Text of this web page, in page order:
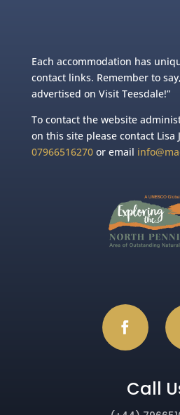
Each accommodation has
contact links. Remember to
advertised on Visit Teesdale!”
To contact the website
on this site please contact Lisa
07966516270or email
Call